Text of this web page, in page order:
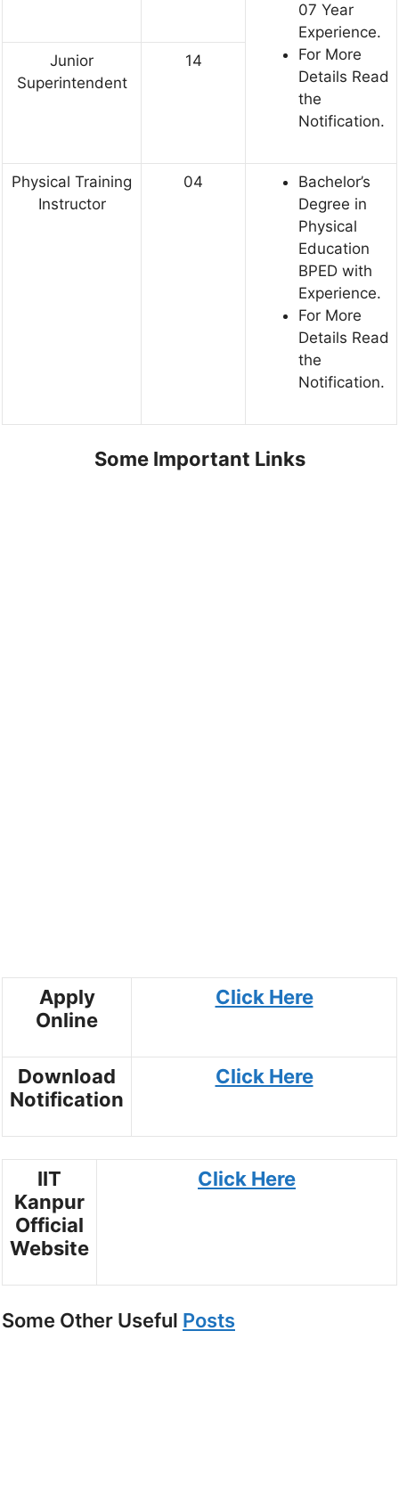
07 Year
Experience.
For More
Details Read
the
Notification.
Junior
Superintendent
14
Physical Training
Instructor
04
Bachelor’s
Degree in
Physical
Education
BPED with
Experience.
For More
Details Read
the
Notification.
Some Important Links
Apply
Online
Click Here
Download
Notification
Click Here
IIT
Kanpur
Official
Website
Click Here
Some Other Useful Posts